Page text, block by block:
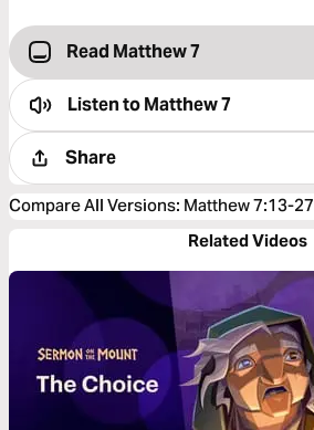
Read Matthew 7
Listen toMatthew 7
Share
Compare All Versions: Matthew 7:13-27
Related Videos